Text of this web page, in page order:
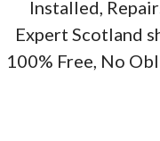
Installed,
Expert Scotland
100% Free, No